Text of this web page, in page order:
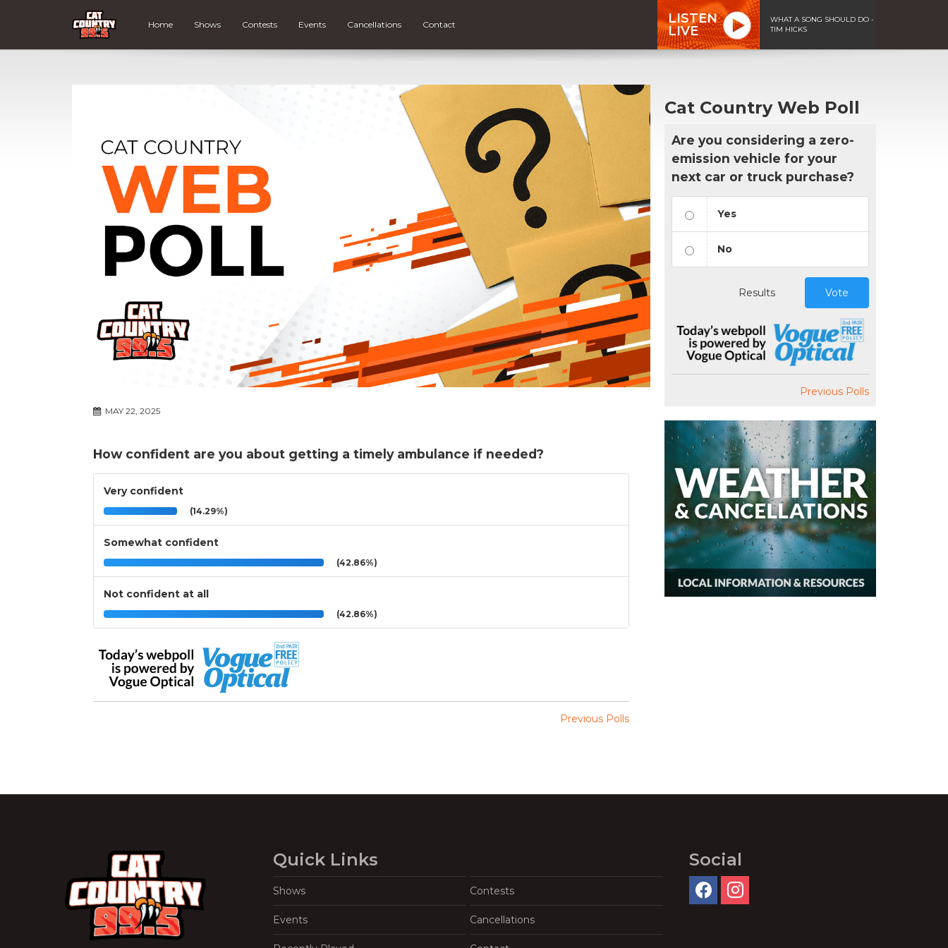
Home Shows Contests Events Cancellations Contact
LISTEN
LIVE
WHAT A SONG SHOULD DO -
TIM HICKS
MAY 22, 2025
How confident are you about getting a timely ambulance if needed?
Very confident
(14.29%)
Somewhat confident
(42.86%)
Not confident at all
(42.86%)
Previous Polls
Cat Country Web Poll
Are you considering a zero-
emission vehicle for your
next car or truck purchase?
Yes
No
Results Vote
Previous Polls
Quick Links
Shows Contests
Events Cancellations
Social